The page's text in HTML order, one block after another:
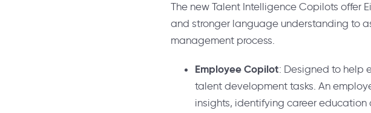
The new Talent Intelligence Copilots offer
and stronger language understanding to
management process.
Employee Copilot: Designed to help
talent development tasks. An
insights, identifying career